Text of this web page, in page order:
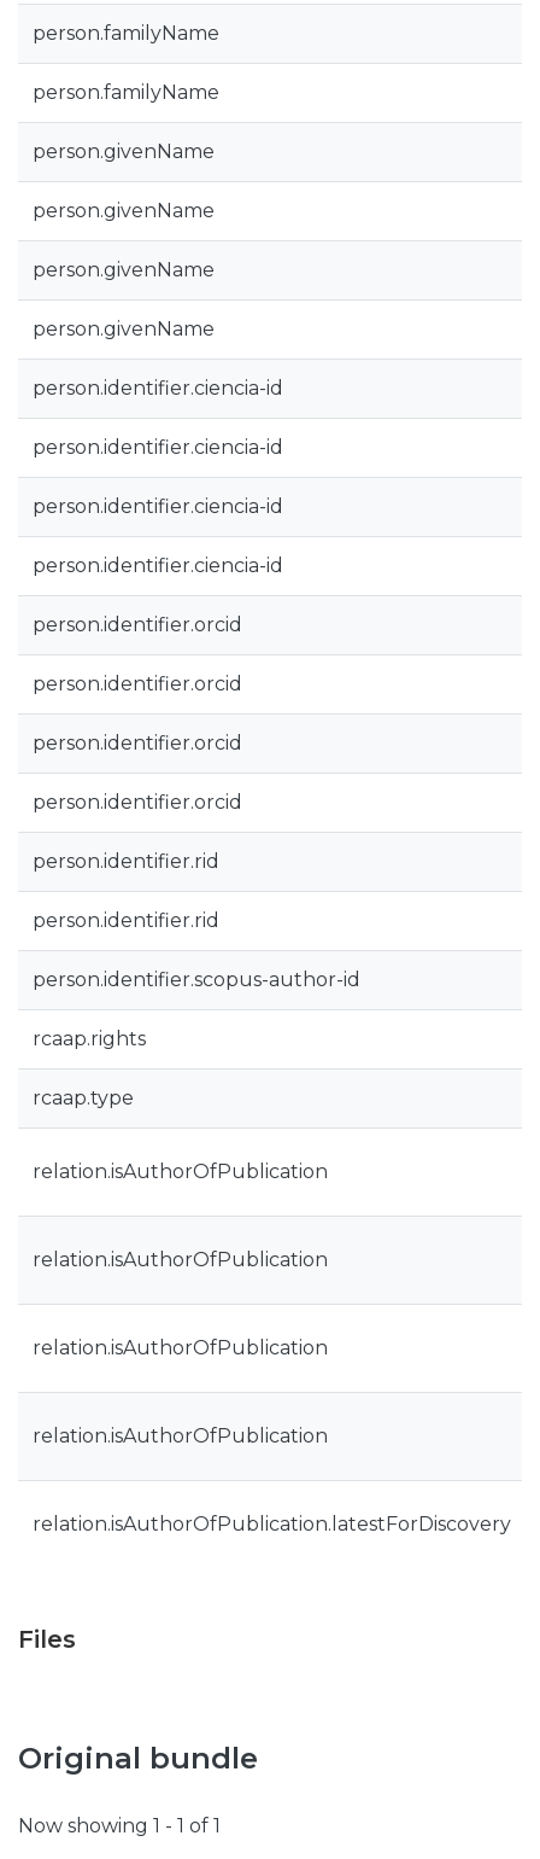
person.familyName
person.familyName
person.givenName
person.givenName
person.givenName
person.givenName
person.identifier.ciencia-id
person.identifier.ciencia-id
person.identifier.ciencia-id
person.identifier.ciencia-id
person.identifier.orcid
person.identifier.orcid
person.identifier.orcid
person.identifier.orcid
person.identifier.rid
person.identifier.rid
person.identifier.scopus-author-id
rcaap.rights
rcaap.type
relation.isAuthorOfPublication
relation.isAuthorOfPublication
relation.isAuthorOfPublication
relation.isAuthorOfPublication
relation.isAuthorOfPublication.latestForDiscovery
Files
Original bundle
Now showing 1 - 1 of 1